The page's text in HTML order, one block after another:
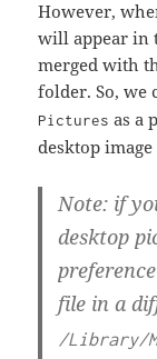
However,
will appear in
merged with
folder. So, we
Pictures as a
desktop
Note: if
desktop
file in a
/Library/